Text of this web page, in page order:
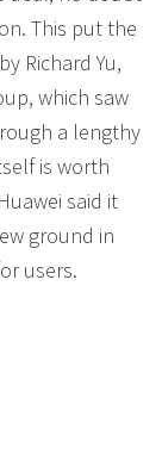
This put the
Richard Yu,
which saw
a lengthy
is worth
said it
ground in
users.